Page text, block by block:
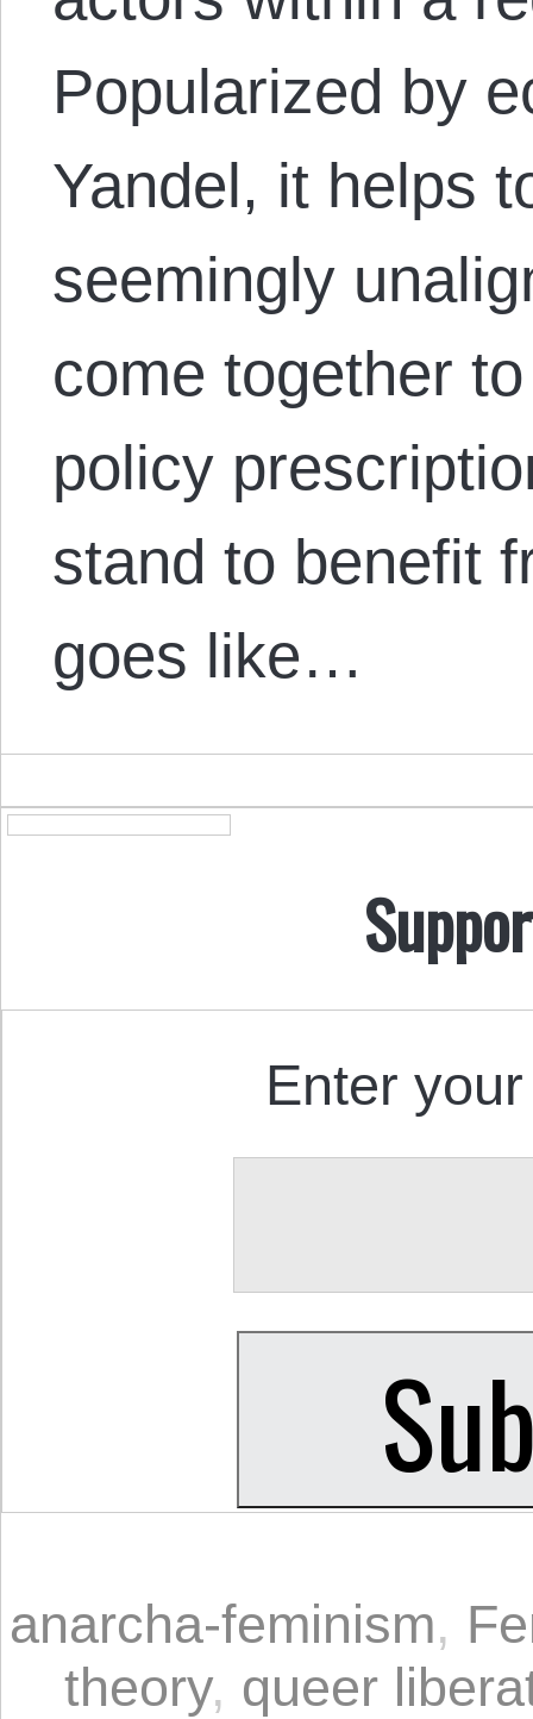
Popularized by
Yandel, it helps
seemingly
come together
policy
stand to benefit
goes like…
Enter
anarcha-feminism,
theory, queer